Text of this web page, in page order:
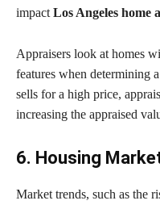
impact Los Angeles home
Appraisers look at homes
features when determining
sells for a high price,
increasing the appraised
6. Housing
Market trends, such as the